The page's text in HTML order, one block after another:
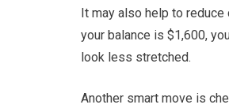
It may also help to
your balance is $1,600,
look less stretched.
Another smart move is